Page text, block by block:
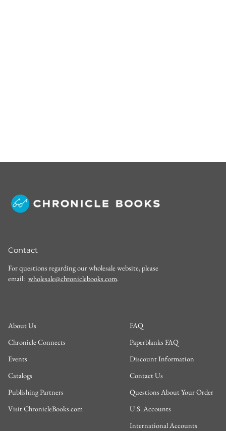
Contact
For questions regarding our wholesale website, please
email: wholesale@chroniclebooks.com.
About Us
Chronicle Connects
Events
Catalogs
Publishing Partners
Visit ChronicleBooks.com
FAQ
Paperblanks FAQ
Discount Information
Contact Us
Questions About Your Order
U.S. Accounts
International Accounts